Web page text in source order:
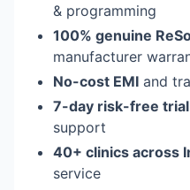
& programming
100% genuine
manufacturer
No-cost EMI and
7-day risk-free trial
support
40+ clinics across
service